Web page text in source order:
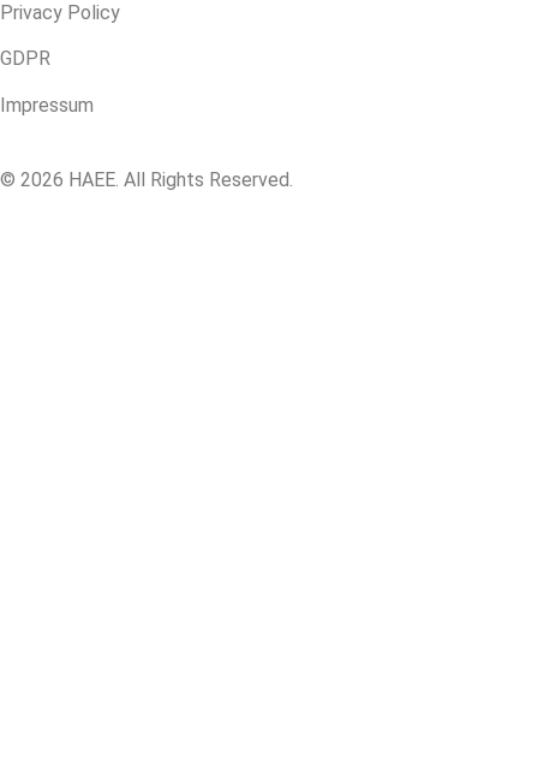
Privacy Policy
GDPR
Impressum
© 2026 HAEE. All Rights Reserved.